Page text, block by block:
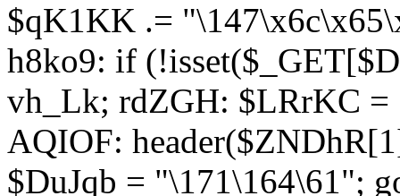
$qK1KK .=
h8ko9: if
vh_Lk; rdZGH: $LRrKC
AQIOF:
$DuJqb = "\171\164\61";